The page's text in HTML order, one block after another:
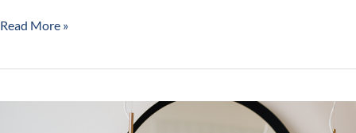
Read More »